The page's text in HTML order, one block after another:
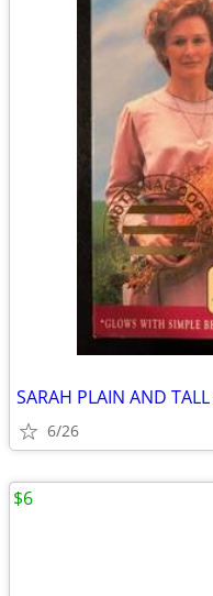
SARAH PLAIN AND
6/26
$6